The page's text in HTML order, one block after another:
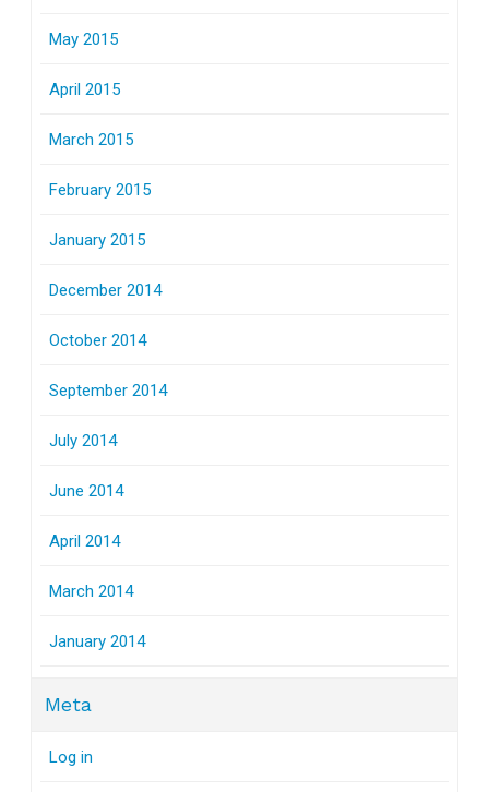
May 2015
April 2015
March 2015
February 2015
January 2015
December 2014
October 2014
September 2014
July 2014
June 2014
April 2014
March 2014
January 2014
Meta
Log in